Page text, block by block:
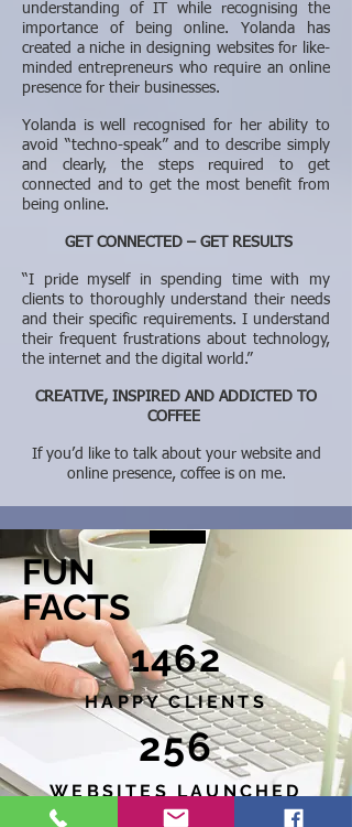
understanding of IT while recognising the
importance of being online. Yolanda has
created a niche in designing websites for like-
minded entrepreneurs who require an online
presence for their businesses.
Yolanda is well recognised for her ability to
avoid “techno-speak” and to describe simply
and clearly, the steps required to get
connected and to get the most benefit from
being online.
GET CONNECTED – GET RESULTS
“I pride myself in spending time with my
clients to thoroughly understand their needs
and their specific requirements. I understand
their frequent frustrations about technology,
the internet and the digital world.”
CREATIVE, INSPIRED AND ADDICTED TO
COFFEE
If you’d like to talk about your website and
online presence, coffee is on me.
FUN
FACTS
1462
HAPPY CLIENTS
256
WEBSITES LAUNCHED